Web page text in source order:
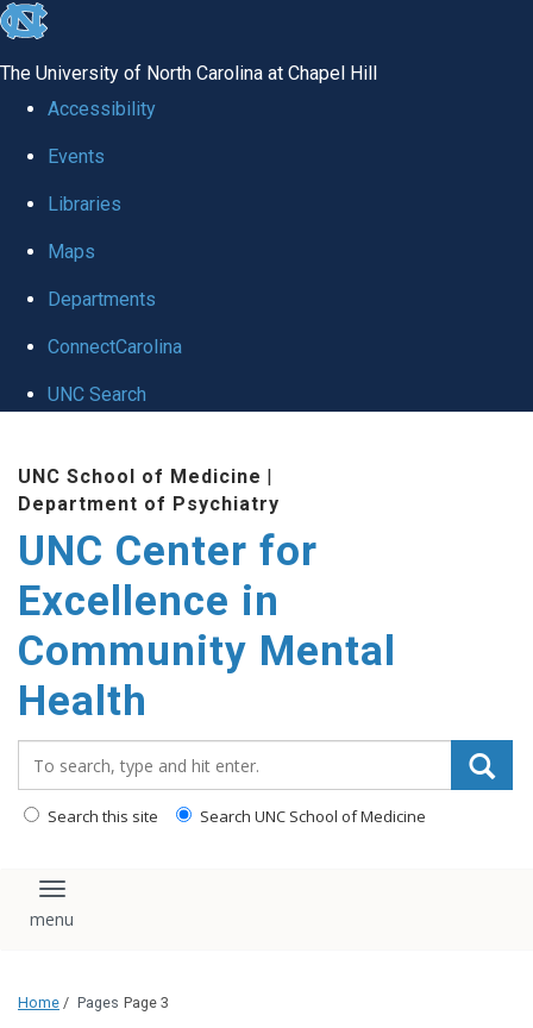
skip to the end of the global utility bar
The University of North Carolina at Chapel Hill
Accessibility
Events
Libraries
Maps
Departments
ConnectCarolina
UNC Search
UNC School of Medicine |
Department of Psychiatry
UNC Center for
Excellence in
Community Mental
Health
Search this site Search UNC School of Medicine
Toggle navigation
Home / Pages Page 3